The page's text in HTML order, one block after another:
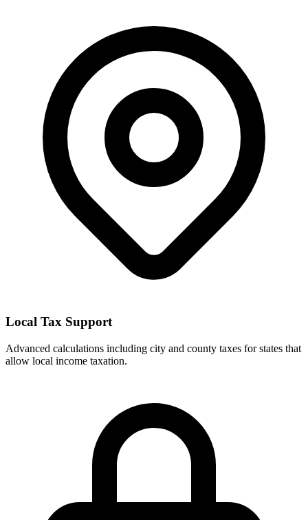
Local Tax Support
Advanced calculations including city and county taxes for states that
allow local income taxation.